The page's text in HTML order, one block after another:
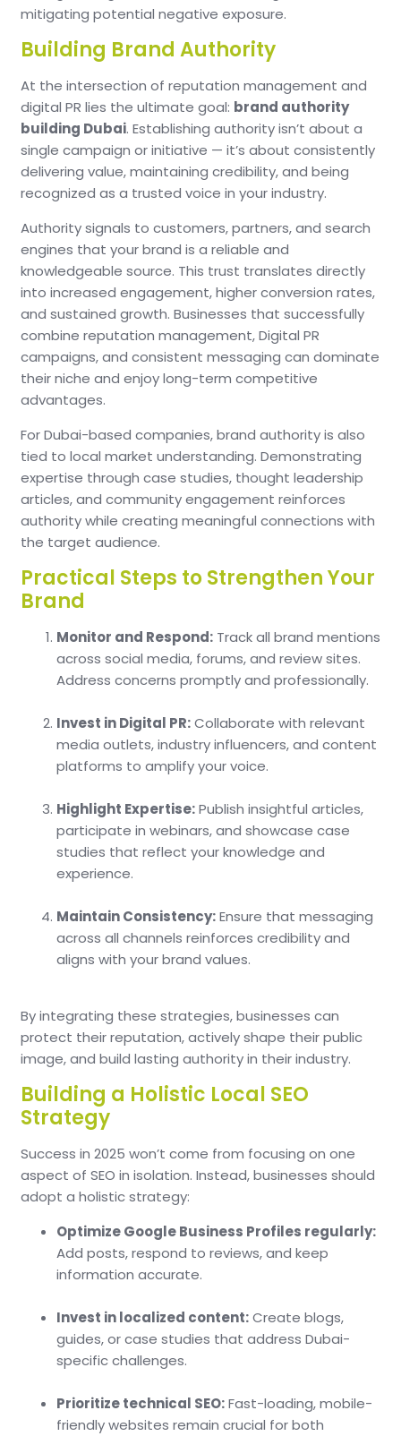
mitigating potential negative exposure.
Building Brand Authority
At the intersection of reputation management and
digital PR lies the ultimate goal: brand authority
building Dubai. Establishing authority isn’t about a
single campaign or initiative — it’s about consistently
delivering value, maintaining credibility, and being
recognized as a trusted voice in your industry.
Authority signals to customers, partners, and search
engines that your brand is a reliable and
knowledgeable source. This trust translates directly
into increased engagement, higher conversion rates,
and sustained growth. Businesses that successfully
combine reputation management, Digital PR
campaigns, and consistent messaging can dominate
their niche and enjoy long-term competitive
advantages.
For Dubai-based companies, brand authority is also
tied to local market understanding. Demonstrating
expertise through case studies, thought leadership
articles, and community engagement reinforces
authority while creating meaningful connections with
the target audience.
Practical Steps to Strengthen Your
Brand
Monitor and Respond: Track all brand mentions
across social media, forums, and review sites.
Address concerns promptly and professionally.
Invest in Digital PR:Collaborate with relevant
media outlets, industry influencers, and content
platforms to amplify your voice.
Highlight Expertise:Publish insightful articles,
participate in webinars, and showcase case
studies that reflect your knowledge and
experience.
Maintain Consistency:Ensure that messaging
across all channels reinforces credibility and
aligns with your brand values.
By integrating these strategies, businesses can
protect their reputation, actively shape their public
image, and build lasting authority in their industry.
Building a Holistic Local SEO
Strategy
Success in 2025 won’t come from focusing on one
aspect of SEO in isolation. Instead, businesses should
adopt a holistic strategy:
Optimize Google Business Profiles regularly:
Add posts, respond to reviews, and keep
information accurate.
Invest in localized content:Create blogs,
guides, or case studies that address Dubai-
specific challenges.
Prioritize technical SEO:Fast-loading, mobile-
friendly websites remain crucial for both